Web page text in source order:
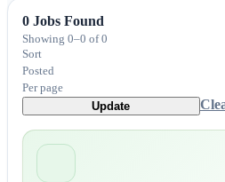
0 Jobs Found
Showing 0–0 of 0
Sort
Posted
Per page
Update